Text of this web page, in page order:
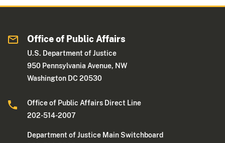
Office of Public Affairs
U.S. Department of Justice
950 Pennsylvania Avenue, NW
Washington DC 20530
Office of Public Affairs Direct Line
202-514-2007
Department of Justice Main Switchboard